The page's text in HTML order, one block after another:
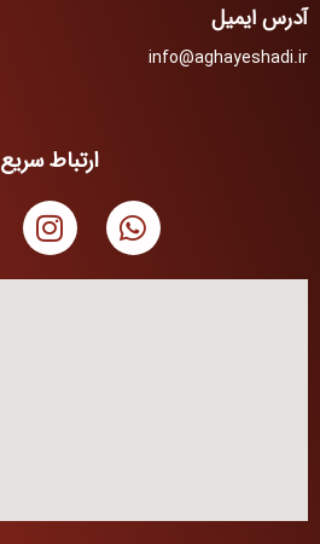
آدرس ایمیل
info@aghayeshadi.ir
ارتباط سریع